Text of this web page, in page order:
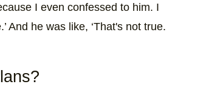
I even confessed to him. I
And he was like, ‘That's not true.